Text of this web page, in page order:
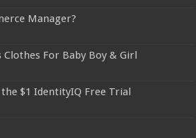
Manager?
Clothes For Baby Boy & Girl
$1 IdentityIQ Free Trial